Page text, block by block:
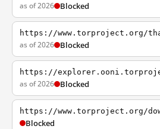
as of 2026 Blocked
https://www.torproject.org/
as of 2026 Blocked
https://
as of 2026 Blocked
https://www.torproject.org/
Blocked